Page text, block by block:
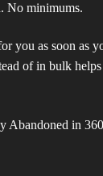
No minimums.
you as soon as
of in bulk
Abandoned in 360